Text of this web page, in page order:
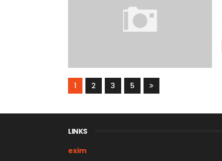
1 2 3 5
LINKS
exim